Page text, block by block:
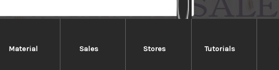
Material Sales Stores Tutorials